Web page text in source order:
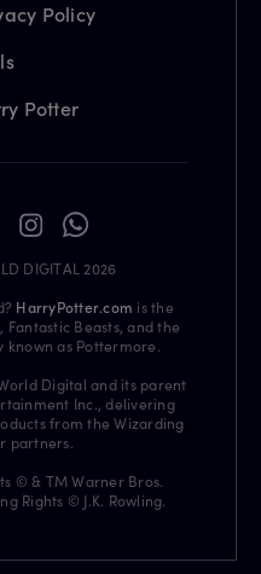
Policy
Potter
DIGITAL 2026
HarryPotter.com is the
Beasts, and the
as Pottermore.
Digital and its parent
Inc., delivering
from the Wizarding
partners.
© & TM Warner Bros.
Rights © J.K. Rowling.